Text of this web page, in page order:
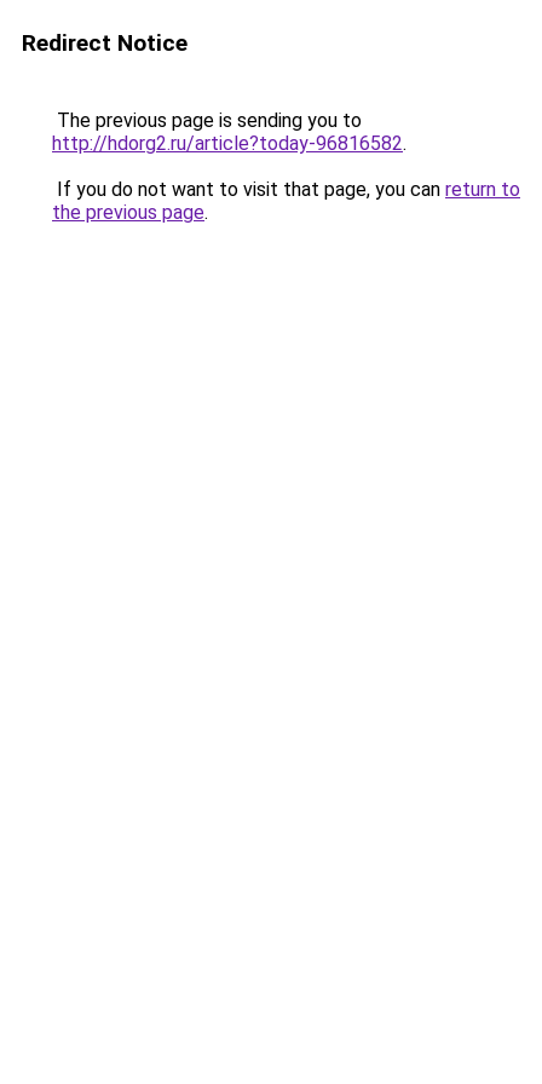
Redirect Notice
The previous page is sending you to
http://hdorg2.ru/article?today-96816582.
If you do not want to visit that page, you can return to
the previous page.